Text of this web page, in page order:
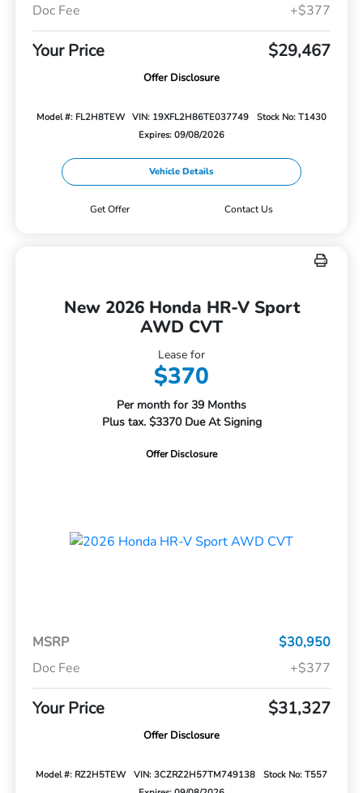
Doc Fee
+$377
Your Price $29,467
Offer Disclosure
Model #: FL2H8TEW VIN: 19XFL2H86TE037749
Stock No: T1430
Expires: 09/08/2026
Vehicle Details
Get Offer Contact Us
New 2026 Honda HR-V Sport
AWD CVT
Lease for
$370
Per month for 39 Months
Plus tax. $3370 Due At Signing
Offer Disclosure
MSRP
$30,950
Doc Fee
+$377
Your Price $31,327
Offer Disclosure
Model #: RZ2H5TEW VIN: 3CZRZ2H57TM749138
Stock No: T557